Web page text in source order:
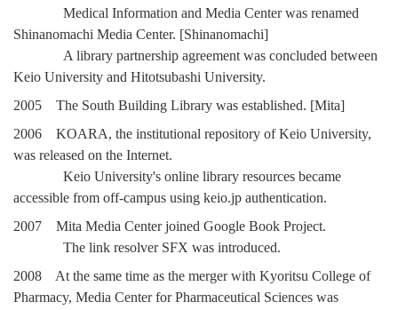
Medical Information and Media Center was renamed
Shinanomachi Media Center. [Shinanomachi]
A library partnership agreement was concluded between
Keio University and Hitotsubashi University.
2005 The South Building Library was established. [Mita]
2006 KOARA, the institutional repository of Keio University,
was released on the Internet.
Keio University's online library resources became
accessible from off-campus using keio.jp authentication.
2007 Mita Media Center joined Google Book Project.
The link resolver SFX was introduced.
2008 At the same time as the merger with Kyoritsu College of
Pharmacy, Media Center for Pharmaceutical Sciences was